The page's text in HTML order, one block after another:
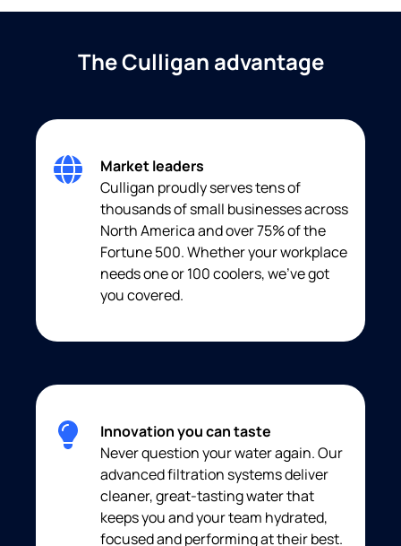
The Culligan advantage
Market leaders
Culligan proudly serves tens of
thousands of small businesses across
North America and over 75% of the
Fortune 500. Whether your workplace
needs one or 100 coolers, we’ve got
you covered.
Innovation you can taste
Never question your water again. Our
advanced filtration systems deliver
cleaner, great-tasting water that
keeps you and your team hydrated,
focused and performing at their best.